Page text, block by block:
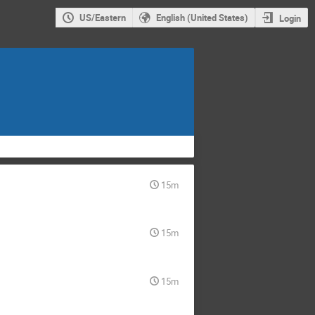
US/Eastern English (United States) Login
15m
15m
15m